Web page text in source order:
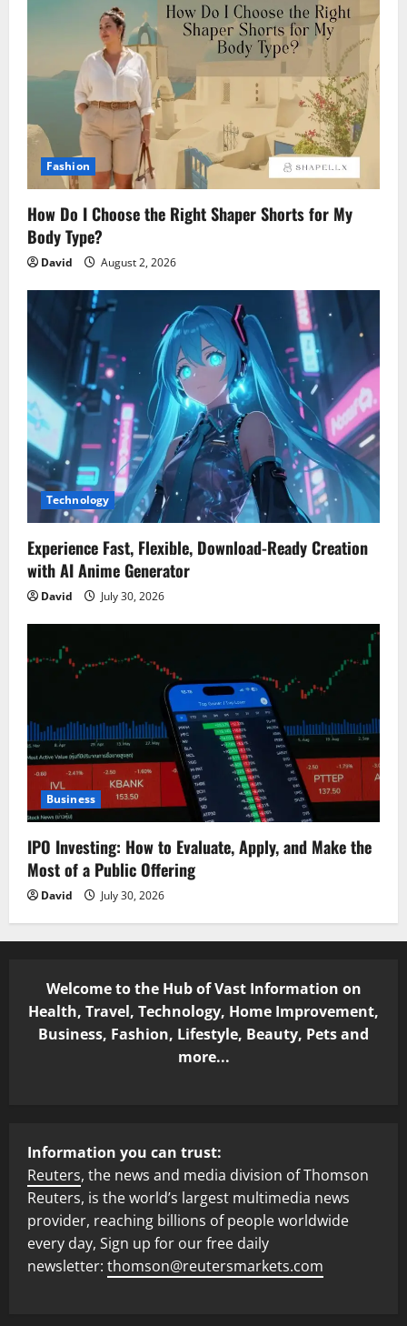
Fashion
How Do I Choose the Right Shaper Shorts for My
Body Type?
David August 2, 2026
Technology
Experience Fast, Flexible, Download-Ready Creation
with AI Anime Generator
David July 30, 2026
Business
IPO Investing: How to Evaluate, Apply, and Make the
Most of a Public Offering
David July 30, 2026
Welcome to the Hub of Vast Information on
Health, Travel, Technology, Home Improvement,
Business, Fashion, Lifestyle, Beauty, Pets and
more...
Information you can trust:
Reuters, the news and media division of Thomson
Reuters, is the world’s largest multimedia news
provider, reaching billions of people worldwide
every day, Sign up for our free daily
newsletter: thomson@reutersmarkets.com